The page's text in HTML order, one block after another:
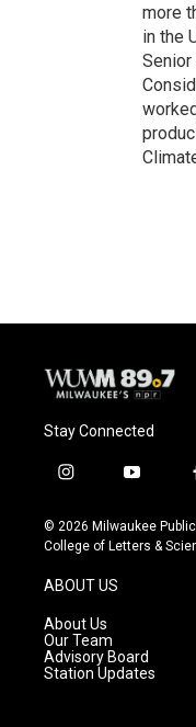
more
in the
Senior
Stay Connected
i
s
t
g
r
a
m
y
u
t
© 2026 Milwaukee
College of Letters &
ABOUT US
About Us
Our Team
Advisory Board
Station Updates